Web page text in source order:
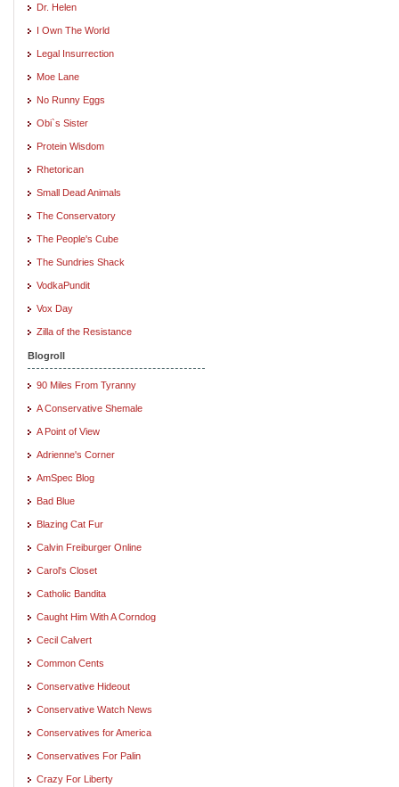
Dr. Helen
I Own The World
Legal Insurrection
Moe Lane
No Runny Eggs
Obi`s Sister
Protein Wisdom
Rhetorican
Small Dead Animals
The Conservatory
The People's Cube
The Sundries Shack
VodkaPundit
Vox Day
Zilla of the Resistance
Blogroll
90 Miles From Tyranny
A Conservative Shemale
A Point of View
Adrienne's Corner
AmSpec Blog
Bad Blue
Blazing Cat Fur
Calvin Freiburger Online
Carol's Closet
Catholic Bandita
Caught Him With A Corndog
Cecil Calvert
Common Cents
Conservative Hideout
Conservative Watch News
Conservatives for America
Conservatives For Palin
Crazy For Liberty